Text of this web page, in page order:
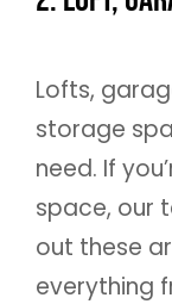
Lofts,
storage
need. If
space, our
out these
everything